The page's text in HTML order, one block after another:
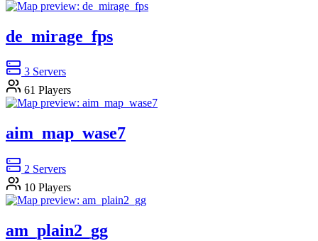
de_mirage_fps
3 Servers
61 Players
aim_map_wase7
2 Servers
10 Players
am_plain2_gg